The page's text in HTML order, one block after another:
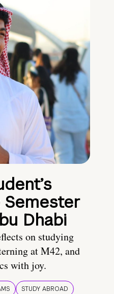
Semester
Dhabi
on studying
at M42, and
with joy.
STUDY ABROAD